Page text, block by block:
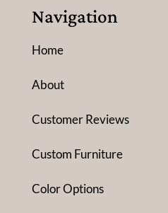
Navigation
Home
About
Customer Reviews
Custom Furniture
Color Options